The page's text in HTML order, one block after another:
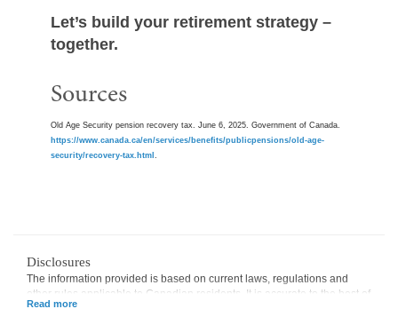
Let’s build your retirement strategy –
together.
Sources
Old Age Security pension recovery tax. June 6, 2025. Government of Canada.
https://www.canada.ca/en/services/benefits/publicpensions/old-age-
security/recovery-tax.html .
Disclosures
The information provided is based on current laws, regulations and
other rules applicable to Canadian residents. It is accurate to the best of